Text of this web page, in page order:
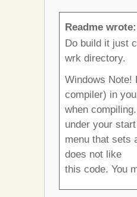
Readme wrote:
Do build it just
wrk directory.
Windows Note!
compiler) in
when
under your start
menu that sets
does not like
this code. You